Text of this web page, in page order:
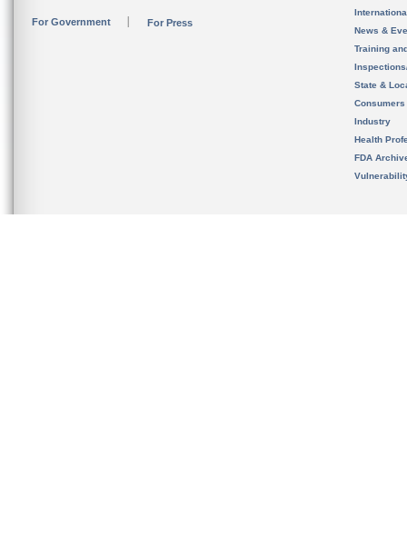
For Government For Press
News &
Training
State &
Consumers
Industry
Health
FDA